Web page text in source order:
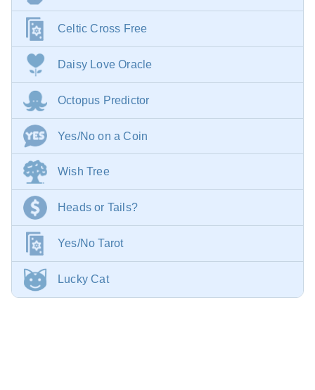
Celtic Cross Free
Daisy Love Oracle
Octopus Predictor
Yes/No on a Coin
Wish Tree
Heads or Tails?
Yes/No Tarot
Lucky Cat